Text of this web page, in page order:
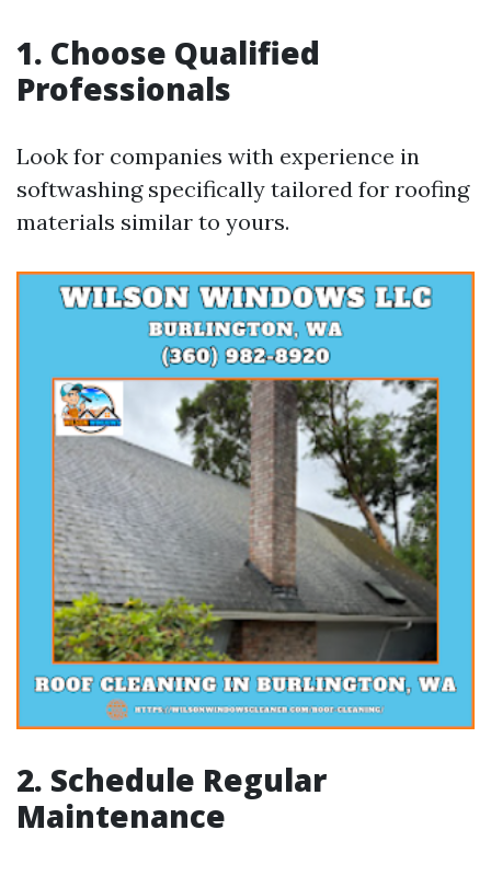
1. Choose Qualified
Professionals
Look for companies with experience in
softwashing specifically tailored for roofing
materials similar to yours.
2. Schedule Regular
Maintenance